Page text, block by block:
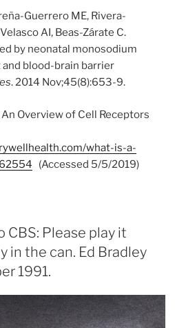
Guerrero ME, Rivera-
AI, Beas-Zárate C.
by neonatal monosodium
blood-brain barrier
. 2014 Nov;45(8):653-9.
Overview of Cell Receptors
what-is-a-
(Accessed 5/5/2019)
Please play it
in the can. Ed Bradley
1991.